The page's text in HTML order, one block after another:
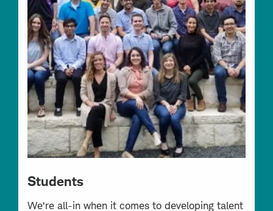
Students
We’re all-in when it comes to developing talent